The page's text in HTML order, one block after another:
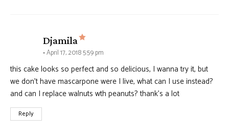
Djamila says:
April 17, 2018 5:59 pm
this cake looks so perfect and so delicious, I wanna try it, but
we don’t have mascarpone were I live, what can I use instead?
and can I replace walnuts wth peanuts? thank’s a lot
Reply